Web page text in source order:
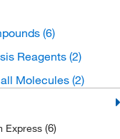
(6)
Reagents(2)
Molecules (2)
Express (6)